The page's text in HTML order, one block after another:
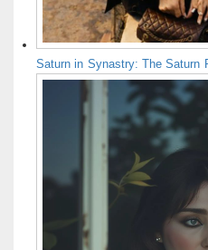
Saturn in Synastry: The Saturn